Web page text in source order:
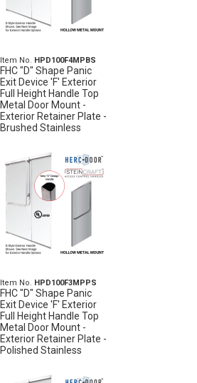
Item No. HPD100F4MPBS
FHC "D" Shape Panic
Exit Device 'F' Exterior
Full Height Handle Top
Metal Door Mount -
Exterior Retainer Plate -
Brushed Stainless
Item No. HPD100F3MPPS
FHC "D" Shape Panic
Exit Device 'F' Exterior
Full Height Handle Top
Metal Door Mount -
Exterior Retainer Plate -
Polished Stainless